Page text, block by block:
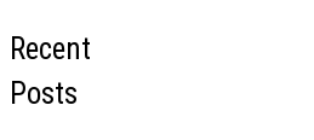
Recent
Posts